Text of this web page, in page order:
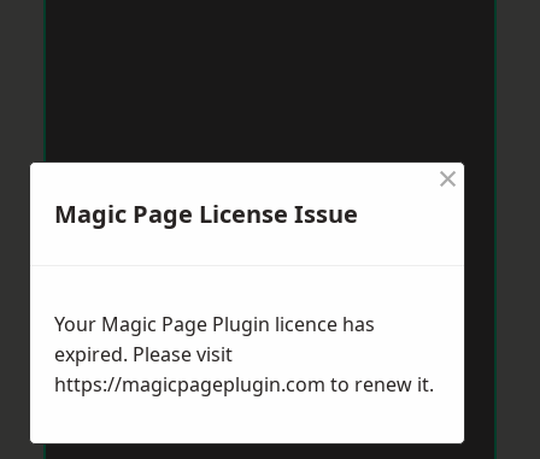
Magic Page License Issue
×
Your Magic Page Plugin licence has
expired. Please visit
https://magicpageplugin.com to renew it.